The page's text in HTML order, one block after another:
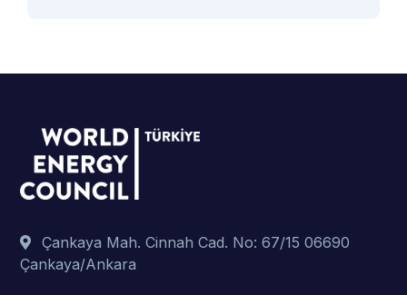
Çankaya Mah. Cinnah Cad. No: 67/15 06690
Çankaya/Ankara